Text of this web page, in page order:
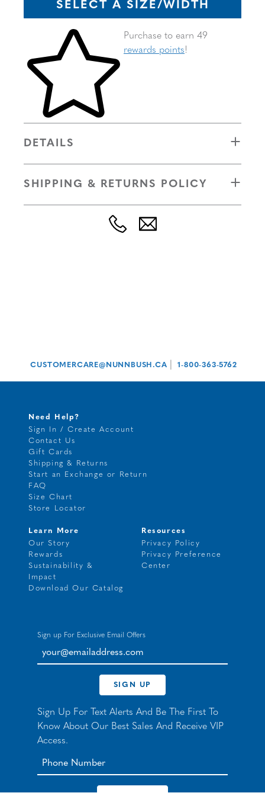
SELECT A SIZE/WIDTH
Skip to your shopping cart
Purchase to earn 49
rewards points!
DETAILS
SHIPPING & RETURNS POLICY
CUSTOMERCARE@NUNNBUSH.CA 1-800-363-5762
Need Help?
Sign In / Create Account
Contact Us
Gift Cards
Shipping & Returns
Start an Exchange or Return
FAQ
Size Chart
Store Locator
Learn More
Our Story
Rewards
Sustainability &
Impact
Download Our Catalog
Resources
Privacy Policy
Privacy Preference
Center
Sign up For Exclusive Email Offers
your@emailaddress.com
SIGN UP
Sign Up For Text Alerts And Be The First To
Know About Our Best Sales And Receive VIP
Access.